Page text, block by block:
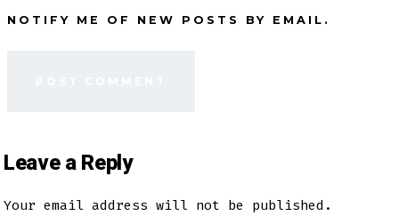
NOTIFY ME OF NEW POSTS BY EMAIL.
Leave a Reply
Your email address will not be published.